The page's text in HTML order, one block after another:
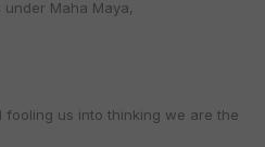
Maha Maya,
fooling us into thinking we are the